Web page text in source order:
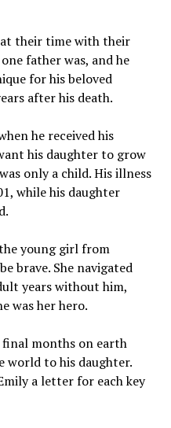
their time with their
father was, and he
for his beloved
after his death.
he received his
his daughter to grow
only a child. His illness
while his daughter
young girl from
brave. She navigated
years without him,
was her hero.
final months on earth
world to his daughter.
a letter for each key